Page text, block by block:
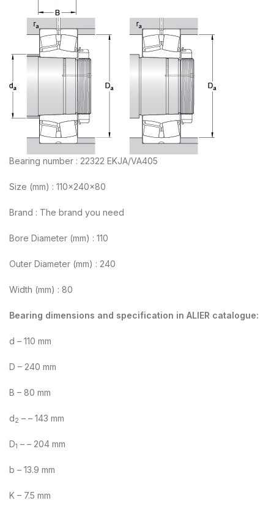
Bearing number : 22322 EKJA/VA405
Size (mm) : 110x240x80
Brand : The brand you need
Bore Diameter (mm) : 110
Outer Diameter (mm) : 240
Width (mm) : 80
Bearing dimensions and specification in ALIER catalogue:
d – 110 mm
D – 240 mm
B – 80 mm
d2 – – 143 mm
D1 – – 204 mm
b – 13.9 mm
K – 7.5 mm